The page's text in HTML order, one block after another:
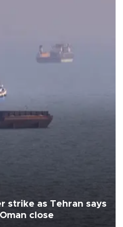
strike as Tehran says
close